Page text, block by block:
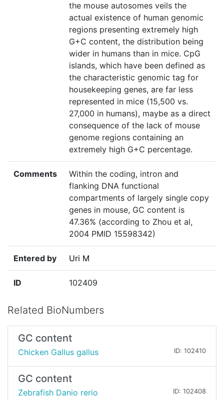
the mouse autosomes veils the
actual existence of human genomic
regions presenting extremely high
G+C content, the distribution being
wider in humans than in mice. CpG
islands, which have been defined as
the characteristic genomic tag for
housekeeping genes, are far less
represented in mice (15,500 vs.
27,000 in humans), maybe as a direct
consequence of the lack of mouse
genome regions containing an
extremely high G+C percentage.
Comments
Within the coding, intron and
flanking DNA functional
compartments of largely single copy
genes in mouse, GC content is
47.36% (according to Zhou et al,
2004 PMID 15598342)
Entered by Uri M
ID 102409
Related BioNumbers
GC content
Chicken Gallus gallus ID: 102410
GC content
Zebrafish Danio rerio ID: 102408